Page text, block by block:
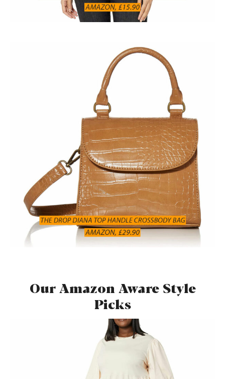
Our Amazon Aware Style
Picks